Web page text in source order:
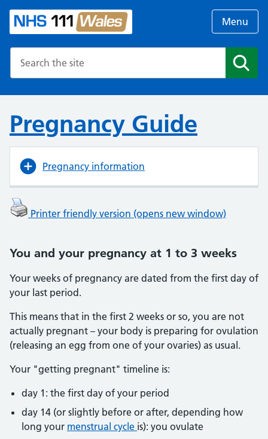
Menu
Pregnancy Guide
Pregnancy information
Printer friendly version (opens new window)
You and your pregnancy at 1 to 3 weeks
Your weeks of pregnancy are dated from the first day of
your last period.
This means that in the first 2 weeks or so, you are not
actually pregnant – your body is preparing for ovulation
(releasing an egg from one of your ovaries) as usual.
Your "getting pregnant" timeline is:
day 1: the first day of your period
day 14 (or slightly before or after, depending how
long your menstrual cycle is): you ovulate